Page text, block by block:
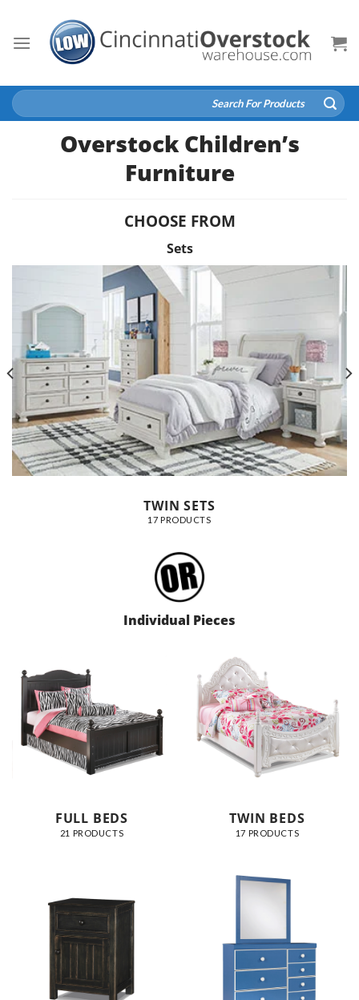
content
Search
for:
Overstock Children’s
Furniture
CHOOSE FROM
Sets
TWIN SETS
17 PRODUCTS
Individual Pieces
FULL BEDS
21 PRODUCTS
TWIN BEDS
17 PRODUCTS